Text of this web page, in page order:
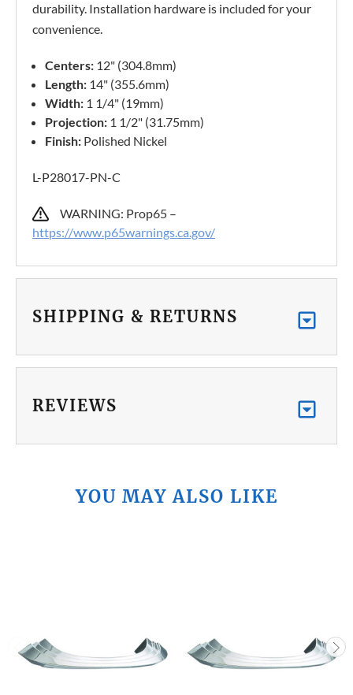
durability. Installation hardware is included for your
convenience.
Centers: 12" (304.8mm)
Length: 14" (355.6mm)
Width: 1 1/4" (19mm)
Projection: 1 1/2" (31.75mm)
Finish: Polished Nickel
L-P28017-PN-C
WARNING: Prop65 –
https://www.p65warnings.ca.gov/
SHIPPING & RETURNS
REVIEWS
YOU MAY ALSO LIKE